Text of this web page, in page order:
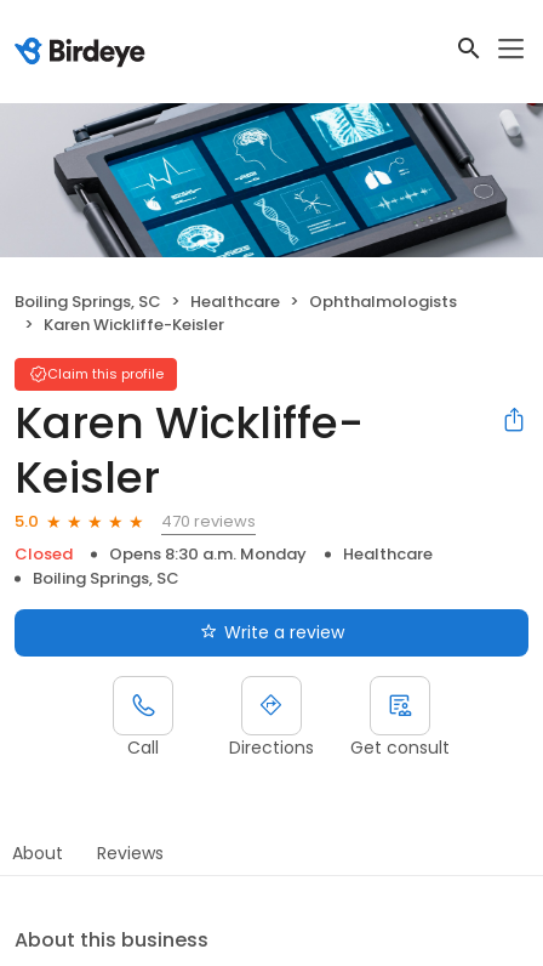
Boiling Springs, SC Healthcare
Ophthalmologists
Karen Wickliffe-Keisler
Claim this profile
Karen Wickliffe-
Keisler
5.0
470 reviews
Closed
Opens 8:30 a.m. Monday
Healthcare
Boiling Springs, SC
Write a review
Call Directions Get consult
About Reviews
About this business